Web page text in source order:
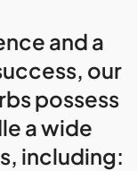
and a
our
possess
a wide
including: